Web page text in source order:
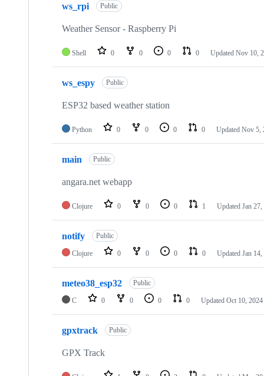
ws_rpi Public
Weather Sensor - Raspberry Pi
Shell 0 0 0 0 Updated Nov 10,
ws_espy Public
ESP32 based weather station
Python 0 0 0 0 Updated Nov 5,
main Public
angara.net webapp
Clojure 0 0 0 1 Updated Jan
notify Public
Clojure 0 0 0 0 Updated Jan
meteo38_esp32 Public
C 0 0 0 0 Updated Oct 10, 2024
gpxtrack Public
GPX Track